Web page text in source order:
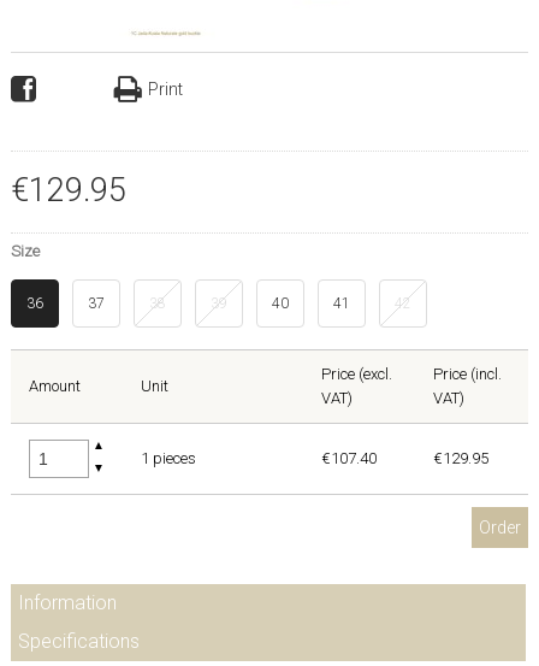
Print
€129.95
Size
36 37 38 39 40 41 42
Amount Unit
Price (excl.
VAT)
Price (incl.
VAT)
▲
▼
1 pieces €107.40 €129.95
Order
Information
Specifications